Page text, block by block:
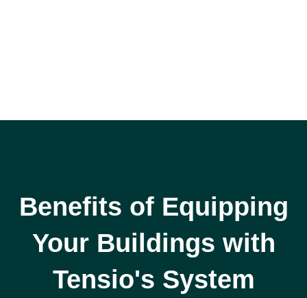
Benefits of Equipping
Your Buildings with
Tensio's System